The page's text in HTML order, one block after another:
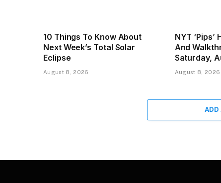
10 Things To Know About
Next Week’s Total Solar
Eclipse
August 8, 2026
NYT
And
Saturday,
August 8, 2026
ADD